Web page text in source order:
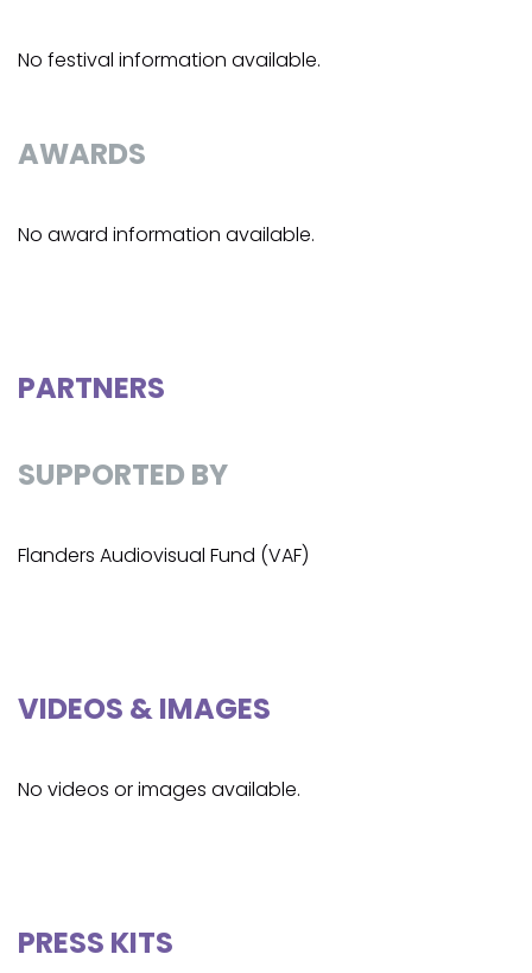
No festival information available.
AWARDS
No award information available.
PARTNERS
SUPPORTED BY
Flanders Audiovisual Fund (VAF)
VIDEOS & IMAGES
No videos or images available.
PRESS KITS